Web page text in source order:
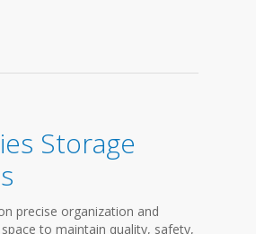
Storage
precise organization and
to maintain quality, safety,